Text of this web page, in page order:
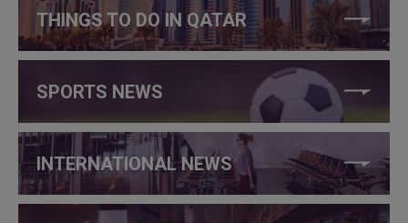
THINGS TO DO IN QATAR
SPORTS NEWS
INTERNATIONAL NEWS